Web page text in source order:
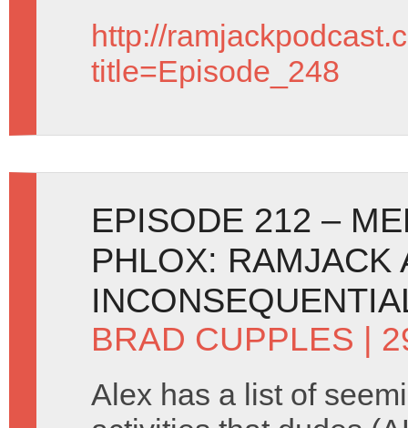
http://
title=Episode_248
EPISODE 212 –
PHLOX: RAMJACK
BRAD CUPPLES |
Alex has a list of